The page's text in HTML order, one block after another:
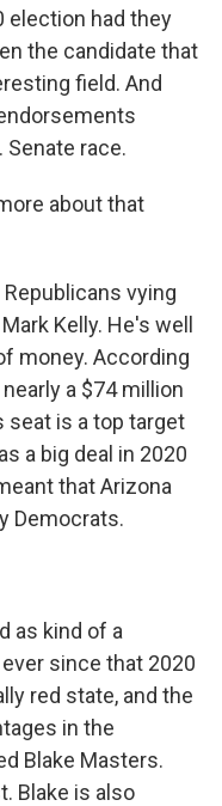
election had they
the candidate that
field. And
Senate race.
about that
Republicans vying
Kelly. He's well
money. According
a $74 million
seat is a top target
a big deal in 2020
that Arizona
Democrats.
as kind of a
since that 2020
red state, and the
in the
Blake Masters.
Blake is also